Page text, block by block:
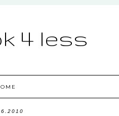
4 less